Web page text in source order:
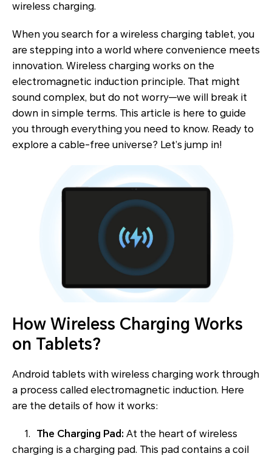
wireless charging.
When you search for a wireless charging tablet, you
are stepping into a world where convenience meets
innovation. Wireless charging works on the
electromagnetic induction principle. That might
sound complex, but do not worry—we will break it
down in simple terms. This article is here to guide
you through everything you need to know. Ready to
explore a cable-free universe? Let’s jump in!
How Wireless Charging Works
on Tablets?
Android tablets with wireless charging work through
a process called electromagnetic induction. Here
are the details of how it works:
1. The Charging Pad: At the heart of wireless
charging is a charging pad. This pad contains a coil